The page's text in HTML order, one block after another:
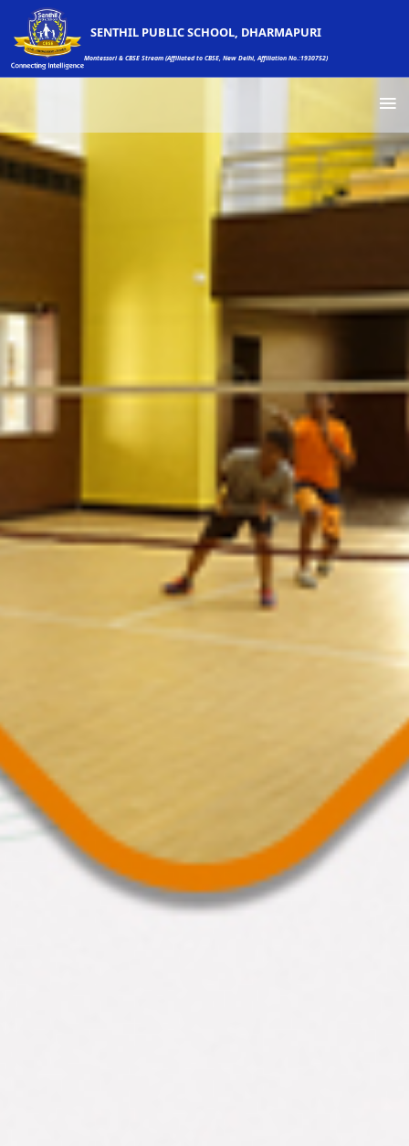
SENTHIL PUBLIC SCHOOL, DHARMAPURI
Montessori & CBSE Stream (Affiliated to CBSE, New Delhi, Affiliation No.:1930752)